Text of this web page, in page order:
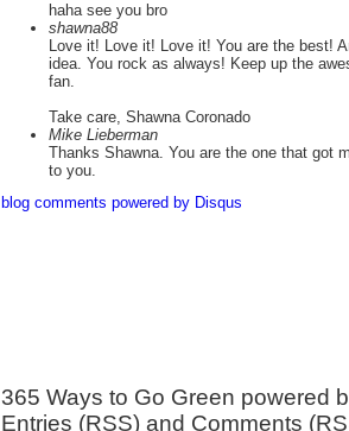
haha see you bro
shawna88
Love it! Love it! Love it! You are the best!
idea. You rock as always! Keep up the
fan.
Take care, Shawna Coronado
Mike Lieberman
Thanks Shawna. You are the one that got
to you.
blog comments powered by Disqus
365 Ways to Go Green powered
Entries (RSS) and Comments